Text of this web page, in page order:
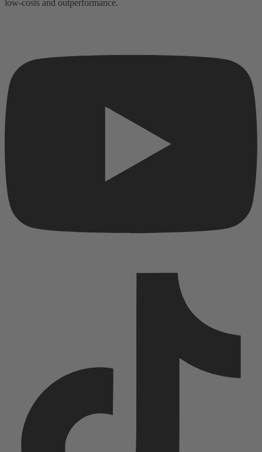
low-costs and outperformance.